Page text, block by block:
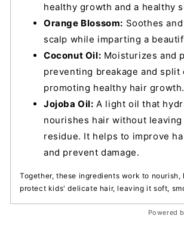
healthy growth and a healthy
Orange Blossom: Soothes
scalp while imparting a
Coconut Oil: Moisturizes and
preventing breakage and split
promoting healthy hair growth.
Jojoba Oil: A light oil that
nourishes hair without leaving
residue. It helps to improve
and prevent damage.
Together, these ingredients work to nourish,
protect kids' delicate hair, leaving it soft,
Powered